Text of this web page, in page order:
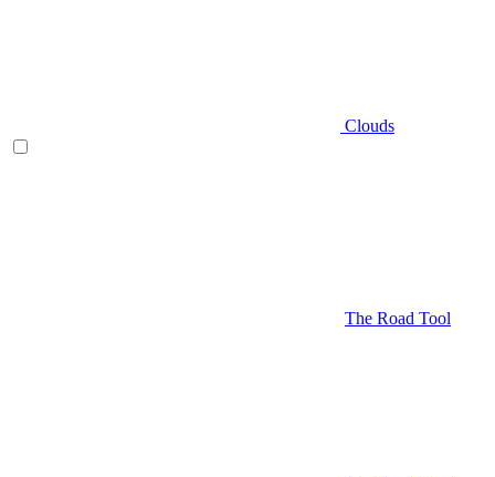
Clouds
The Road Tool